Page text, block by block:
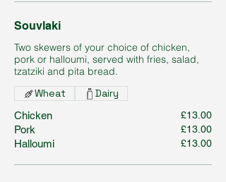
Souvlaki
Two skewers of your choice of chicken,
pork or halloumi, served with fries, salad,
tzatziki and pita bread.
Chicken £13.00
Pork £13.00
Halloumi £13.00
Wheat Dairy